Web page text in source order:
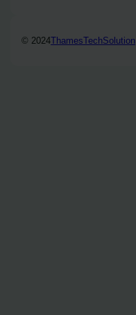
© 2024ThamesTechSolution